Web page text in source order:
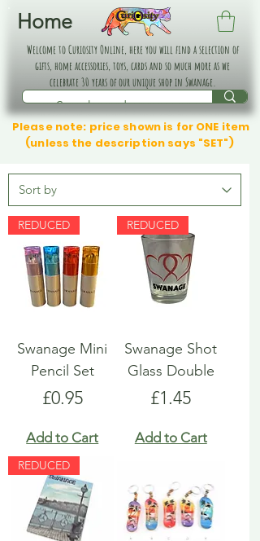
Home
Welcome to Curiosity Online, here you will find a selection of
gifts, home accessories, toys, cards and so much more as we
celebrate 30 years of our unique shop in Swanage.
Please note: price shown is for ONE item
(unless the description says "SET")
REDUCED
Swanage Mini
Pencil Set
Price
£0.95
Add to Cart
REDUCED
Swanage Shot
Glass Double
Price
£1.45
Add to Cart
REDUCED